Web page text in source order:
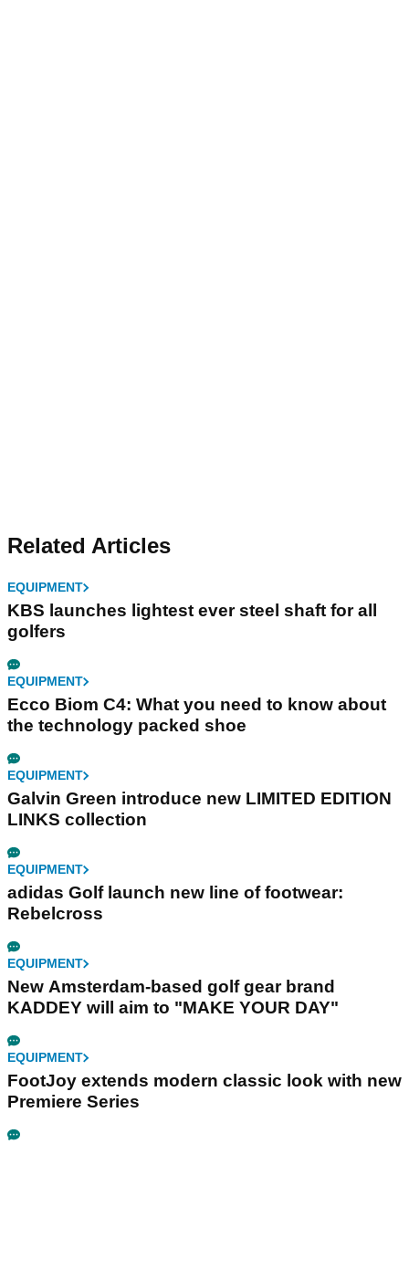
Related Articles
EQUIPMENT
KBS launches lightest ever steel shaft for all
golfers
EQUIPMENT
Ecco Biom C4: What you need to know about
the technology packed shoe
EQUIPMENT
Galvin Green introduce new LIMITED EDITION
LINKS collection
EQUIPMENT
adidas Golf launch new line of footwear:
Rebelcross
EQUIPMENT
New Amsterdam-based golf gear brand
KADDEY will aim to "MAKE YOUR DAY"
EQUIPMENT
FootJoy extends modern classic look with new
Premiere Series